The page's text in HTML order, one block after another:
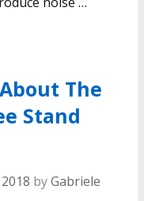
The
Stand
byGabriele